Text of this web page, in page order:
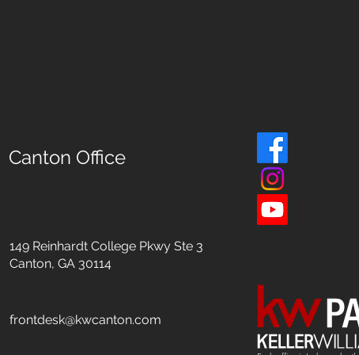
Canton Office
149 Reinhardt College Pkwy Ste 3
Canton, GA 30114
frontdesk@kwcanton.com